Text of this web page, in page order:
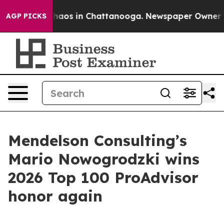
AGP PICKSChaos in Chattanooga. Newspaper Owner
Mendelson Consulting’s
Mario Nowogrodzki wins
2026 Top 100 ProAdvisor
honor again